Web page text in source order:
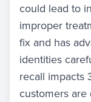
could lead to
improper
fix and has
identities
recall impacts
customers